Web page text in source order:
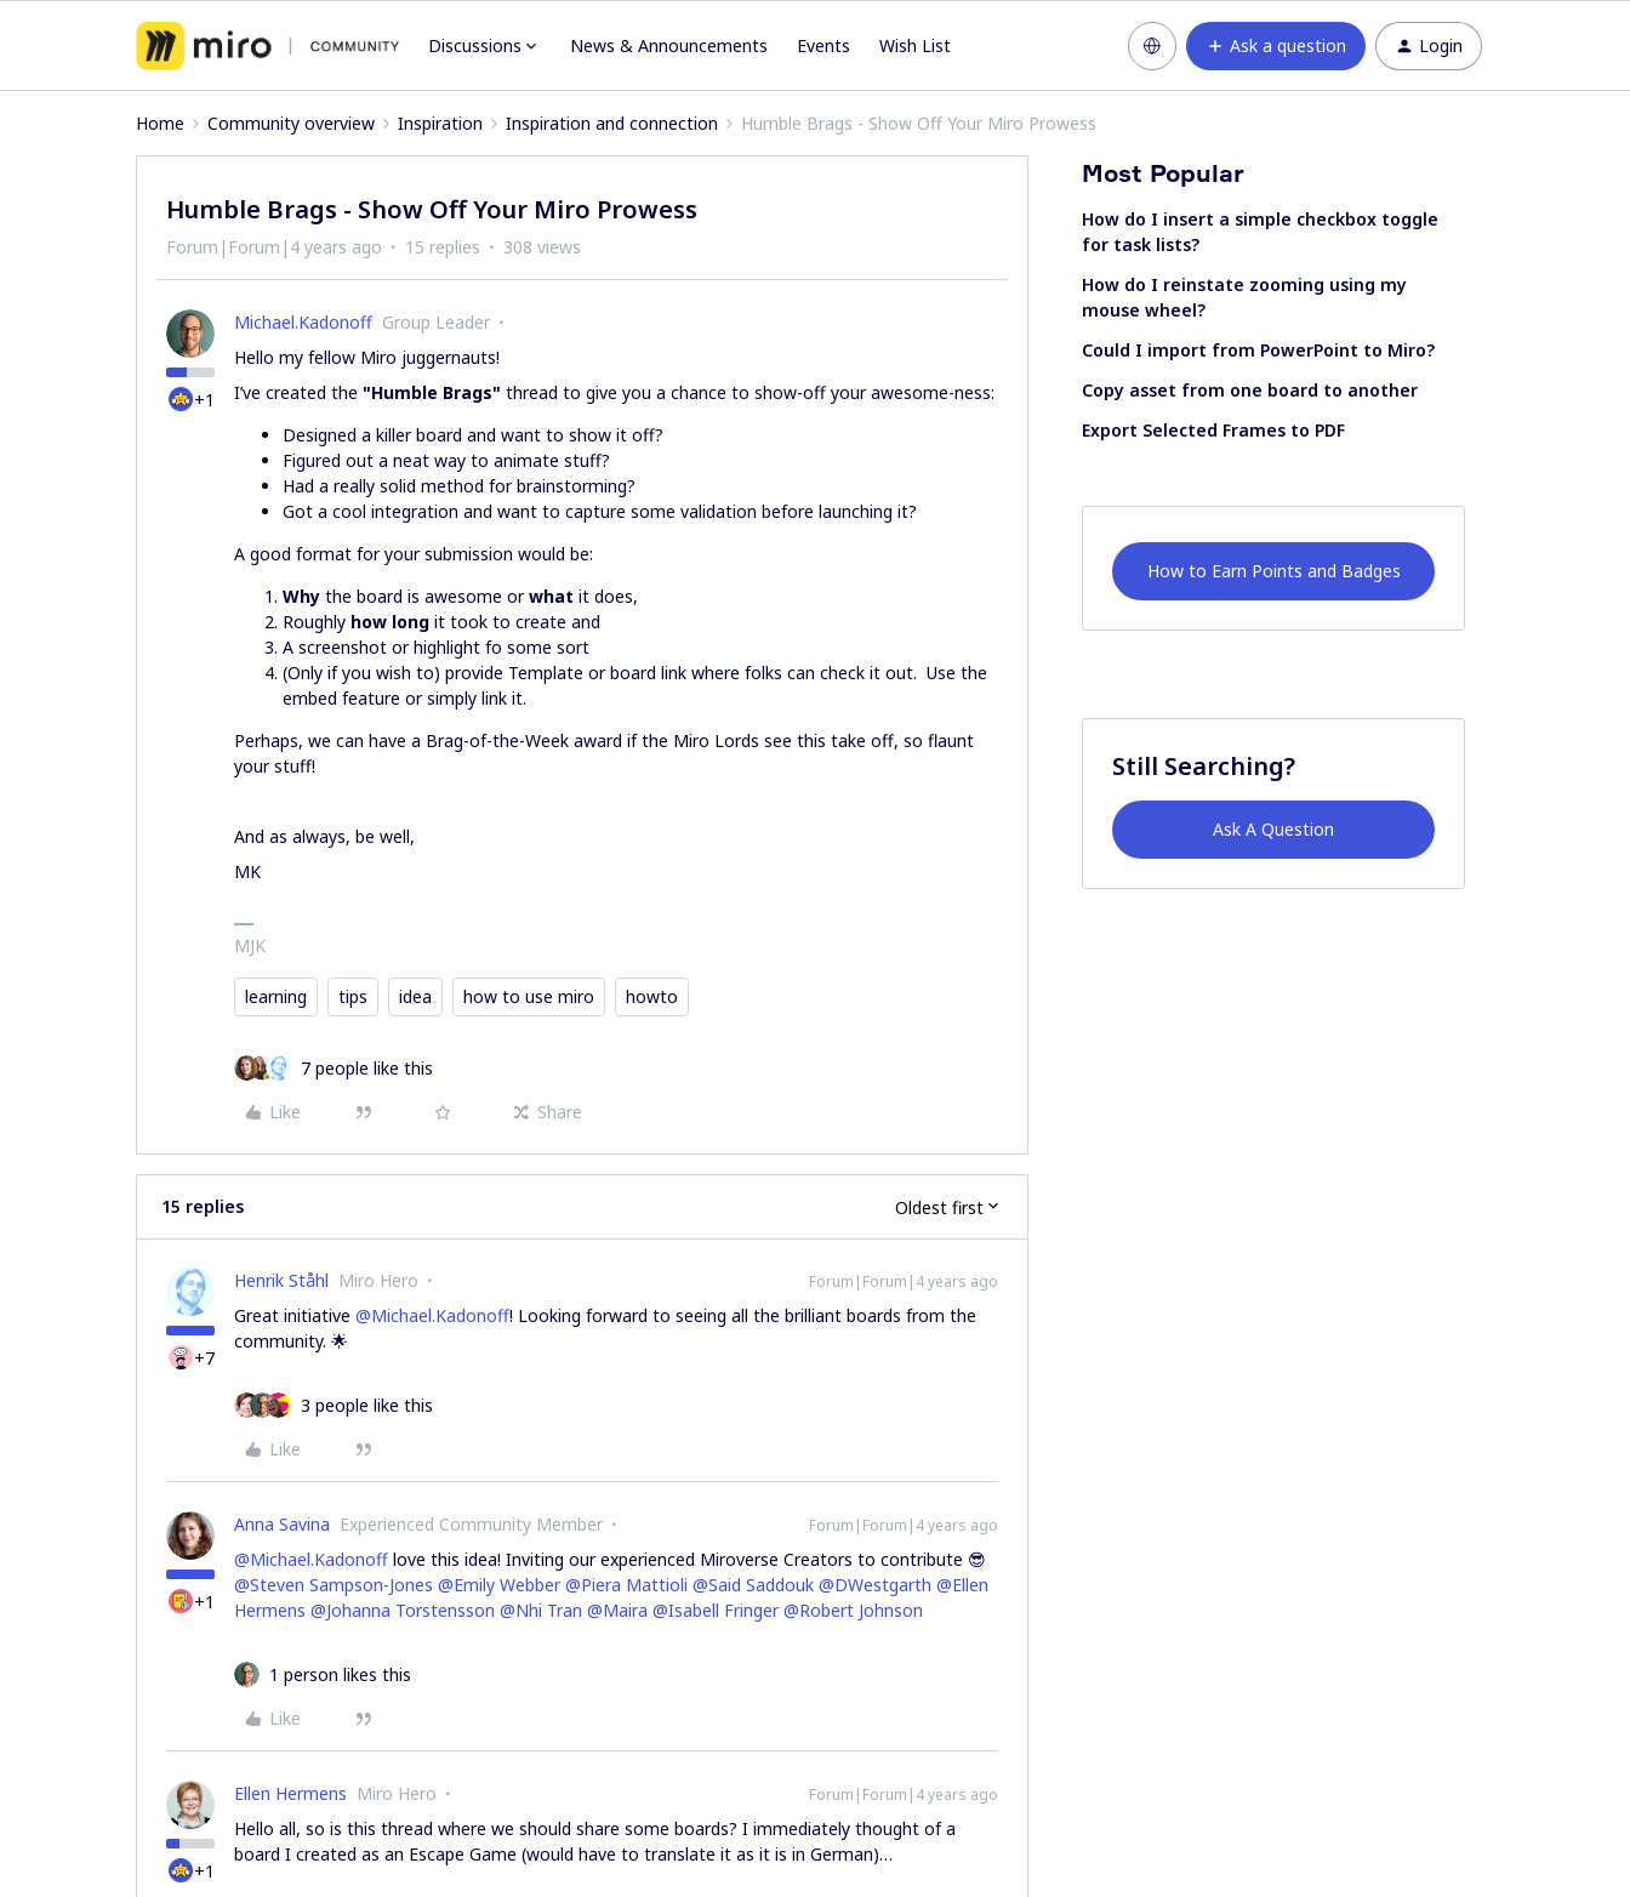
Discussions News & Announcements Events Wish List Ask a question Login
Home Community overview Inspiration Inspiration and connection Humble Brags - Show Off Your Miro Prowess
Humble Brags - Show Off Your Miro Prowess
Forum|Forum|4 years ago 15 replies 308 views
+1
Michael.Kadonoff Group Leader
Hello my fellow Miro juggernauts!
I’ve created the "Humble Brags" thread to give you a chance to show-off your awesome-ness:
Designed a killer board and want to show it off?
Figured out a neat way to animate stuff?
Had a really solid method for brainstorming?
Got a cool integration and want to capture some validation before launching it?
A good format for your submission would be:
Why the board is awesome orwhat it does,
Roughly how long it took to create and
A screenshot or highlight fo some sort
(Only if you wish to) provide Template or board link where folks can check it out. Use the
embed feature or simply link it.
Perhaps, we can have a Brag-of-the-Week award if the Miro Lords see this take off, so flaunt
your stuff!
And as always, be well,
MK
MJK
learning tips idea how to use miro howto
7 people like this
Like
Share
15 replies Oldest first
+7
Henrik Ståhl Miro Hero Forum|Forum|4 years ago
Great initiative @Michael.Kadonoff! Looking forward to seeing all the brilliant boards from the
community. 🌟
3 people like this
Like
+1
Anna Savina Experienced Community Member Forum|Forum|4 years ago
@Michael.Kadonoff love this idea! Inviting our experienced Miroverse Creators to contribute 😎
@Steven Sampson-Jones @Emily Webber @Piera Mattioli @Said Saddouk @DWestgarth @Ellen
Hermens @Johanna Torstensson @Nhi Tran @Maira @Isabell Fringer @Robert Johnson
1 person likes this
Like
+1
Ellen Hermens Miro Hero Forum|Forum|4 years ago
Hello all, so is this thread where we should share some boards? I immediately thought of a
board I created as an Escape Game (would have to translate it as it is in German)…
Most Popular
How do I insert a simple checkbox toggle
for task lists?
How do I reinstate zooming using my
mouse wheel?
Could I import from PowerPoint to Miro?
Copy asset from one board to another
Export Selected Frames to PDF
How to Earn Points and Badges
Still Searching?
Ask A Question